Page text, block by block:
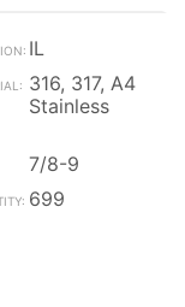
IL
316, 317, A4
Stainless
7/8-9
699